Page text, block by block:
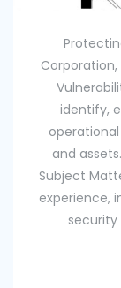
identify,
and
Subject
experience,
security